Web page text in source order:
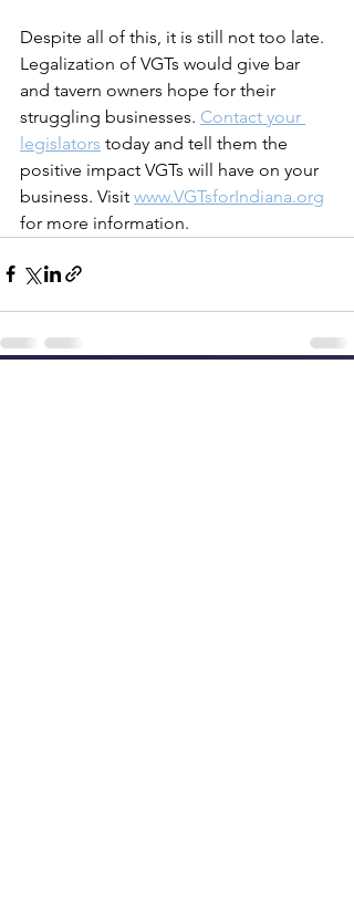
Despite all of this, it is still not too late.
Legalization of VGTs would give bar
and tavern owners hope for their
struggling businesses. Contact your
legislators today and tell them the
positive impact VGTs will have on your
business. Visit www.VGTsforIndiana.org
for more information.